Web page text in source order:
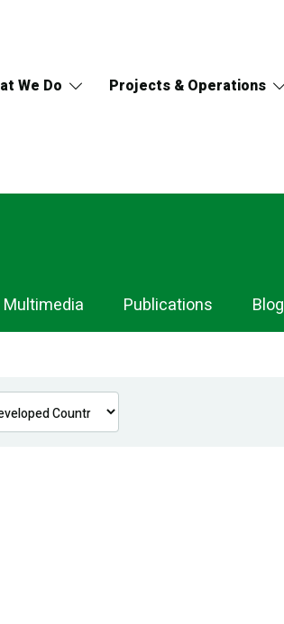
We Do Projects & Operations
Multimedia Publications Blog